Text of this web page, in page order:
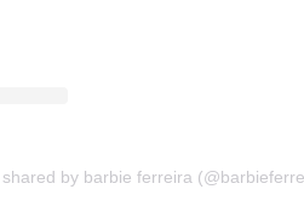
shared by barbie ferreira